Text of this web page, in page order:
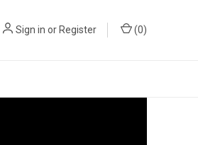
Sign in or Register (0)